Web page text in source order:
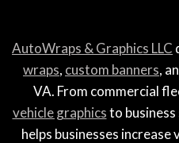
AutoWraps & Graphics LLC
wraps, custom banners,
VA. From commercial
vehicle graphicsto
helps businesses